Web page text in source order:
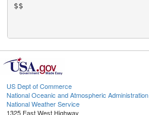
$$
US Dept of Commerce
National Oceanic and Atmospheric Administration
National Weather Service
1325 East West Highway